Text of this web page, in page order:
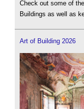
Check out some of
Buildings as well as
Art of Building 2026